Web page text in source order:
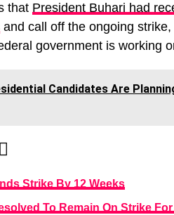
that President Buhari had
and call off the ongoing
government is working
Candidates Are
Strike By 12 Weeks
To Remain On Strike